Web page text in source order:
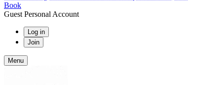
Book
Guest Personal Account
Log in
Join
Menu